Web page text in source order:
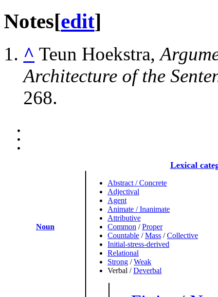
Notes[edit]
^ Teun Hoekstra,
Architecture of the
268.
Lexical
Noun
Abstract / Concrete
Adjectival
Agent
Animate / Inanimate
Attributive
Common /Proper
Countable /Mass /Collective
Initial-stress-derived
Relational
Strong /Weak
Verbal /Deverbal